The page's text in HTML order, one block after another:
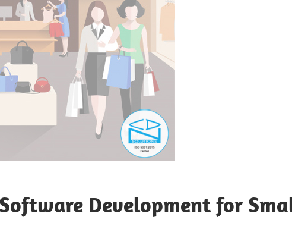
Development for